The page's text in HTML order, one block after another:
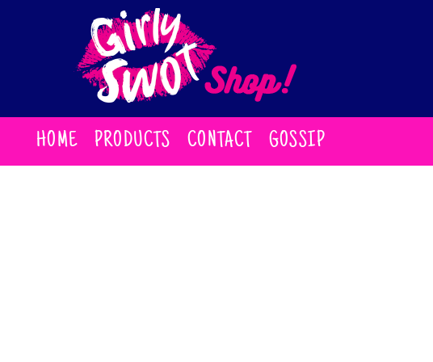
HOME PRODUCTS CONTACT GOSSIP